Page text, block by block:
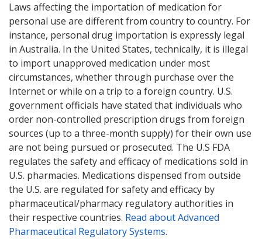
Laws affecting the importation of medication for
personal use are different from country to country. For
instance, personal drug importation is expressly legal
in Australia. In the United States, technically, it is illegal
to import unapproved medication under most
circumstances, whether through purchase over the
Internet or while on a trip to a foreign country. U.S.
government officials have stated that individuals who
order non-controlled prescription drugs from foreign
sources (up to a three-month supply) for their own use
are not being pursued or prosecuted. The U.S FDA
regulates the safety and efficacy of medications sold in
U.S. pharmacies. Medications dispensed from outside
the U.S. are regulated for safety and efficacy by
pharmaceutical/pharmacy regulatory authorities in
their respective countries. Read about Advanced
Pharmaceutical Regulatory Systems.